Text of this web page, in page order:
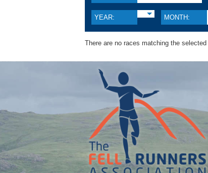
YEAR: MONTH:
There are no races matching the